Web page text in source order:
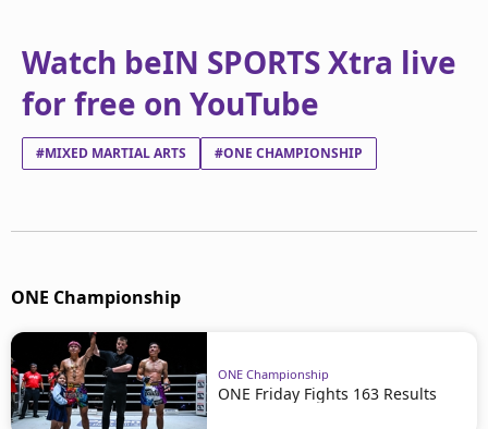
Watch beIN SPORTS Xtra live
for free on YouTube
#MIXED MARTIAL ARTS #ONE CHAMPIONSHIP
ONE Championship
ONE Championship
ONE Friday Fights 163 Results